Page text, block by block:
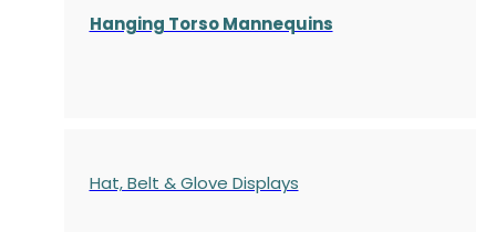
Hanging Torso Mannequins
Hat, Belt & Glove Displays